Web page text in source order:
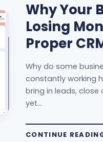
Why Your
Losing
Proper
Why do some
constantly working
bring in leads,
yet…
CONTINUE